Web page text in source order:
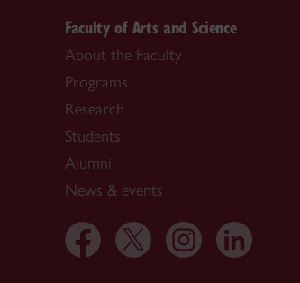
Faculty of Arts and Science
About the Faculty
Programs
Research
Students
Alumni
News & events